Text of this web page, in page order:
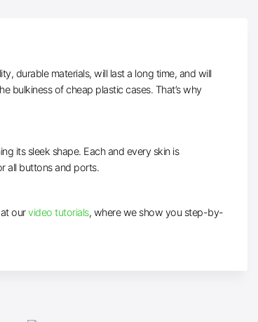
durable materials, will last a long time, and will
bulkiness of cheap plastic cases. That’s why
its sleek shape. Each and every skin is
all buttons and ports.
ourvideo tutorials, where we show you step-by-